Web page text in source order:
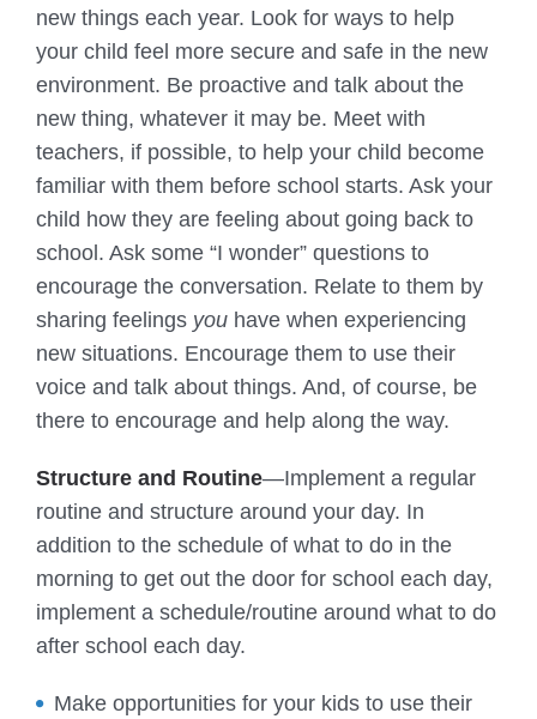
new things each year. Look for ways to help
your child feel more secure and safe in the new
environment. Be proactive and talk about the
new thing, whatever it may be. Meet with
teachers, if possible, to help your child become
familiar with them before school starts. Ask your
child how they are feeling about going back to
school. Ask some “I wonder” questions to
encourage the conversation. Relate to them by
sharing feelings you have when experiencing
new situations. Encourage them to use their
voice and talk about things. And, of course, be
there to encourage and help along the way.
Structure and Routine—Implement a regular
routine and structure around your day. In
addition to the schedule of what to do in the
morning to get out the door for school each day,
implement a schedule/routine around what to do
after school each day.
Make opportunities for your kids to use their